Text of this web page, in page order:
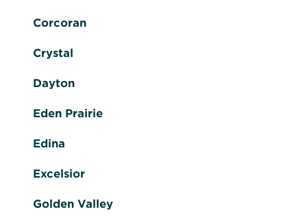
Corcoran
Crystal
Dayton
Eden Prairie
Edina
Excelsior
Golden Valley